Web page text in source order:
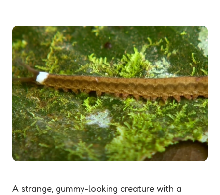
A strange, gummy-looking creature with a